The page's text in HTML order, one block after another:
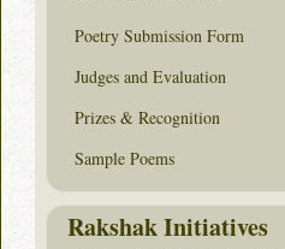
Poetry Submission Form
Judges and Evaluation
Prizes & Recognition
Sample Poems
Rakshak Initiatives